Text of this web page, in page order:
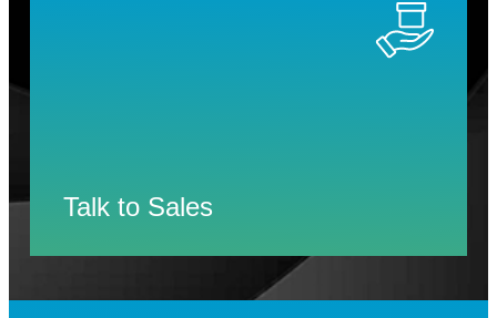
Talk to Sales